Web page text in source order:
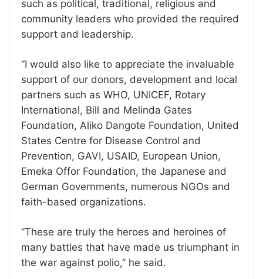
such as political, traditional, religious and
community leaders who provided the required
support and leadership.
‘‘I would also like to appreciate the invaluable
support of our donors, development and local
partners such as WHO, UNICEF, Rotary
International, Bill and Melinda Gates
Foundation, Aliko Dangote Foundation, United
States Centre for Disease Control and
Prevention, GAVI, USAID, European Union,
Emeka Offor Foundation, the Japanese and
German Governments, numerous NGOs and
faith-based organizations.
‘‘These are truly the heroes and heroines of
many battles that have made us triumphant in
the war against polio,’’ he said.